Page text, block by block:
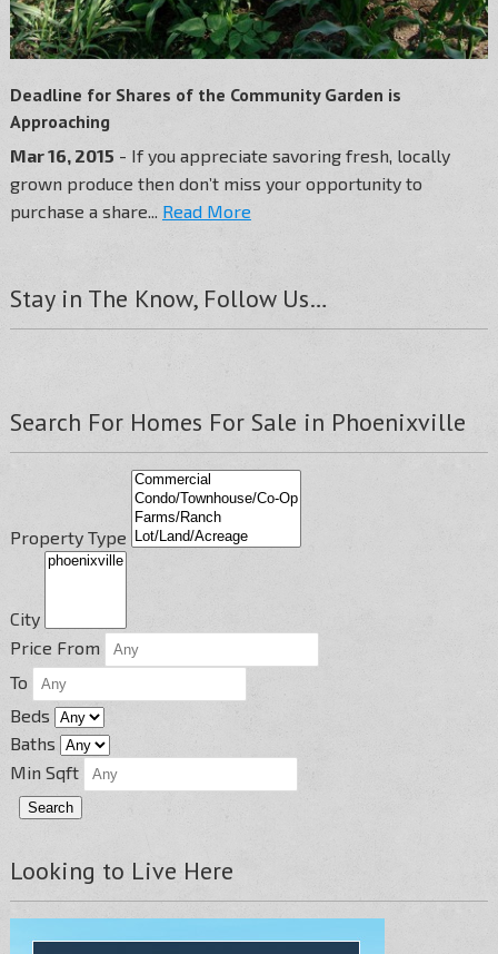
Deadline for Shares of the Community Garden is
Approaching
Mar 16, 2015 - If you appreciate savoring fresh, locally
grown produce then don’t miss your opportunity to
purchase a share... Read More
Stay in The Know, Follow Us…
Search For Homes For Sale in Phoenixville
Property Type
City
Price From
To
Beds
Baths
Min Sqft
Looking to Live Here